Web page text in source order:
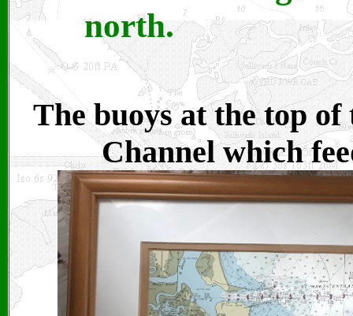
north.
The buoys at the top
Channel which